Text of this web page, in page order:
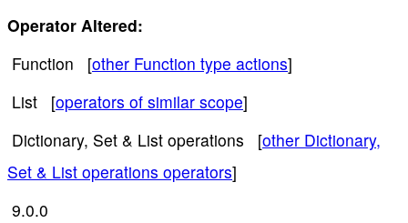
Operator Altered:
Function [other Function type actions]
List [operators of similar scope]
Dictionary, Set & List operations [other Dictionary,
Set & List operations operators]
9.0.0